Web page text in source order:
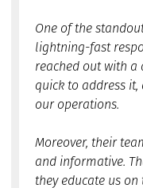
One of the
lightning-fast
reached out with a
quick to address
our operations.
Moreover, their
and informative.
they educate us